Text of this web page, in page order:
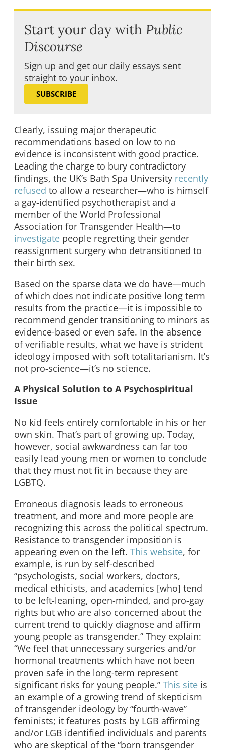
Start your day with Public
Discourse
Sign up and get our daily essays sent
straight to your inbox.
SUBSCRIBE
Clearly, issuing major therapeutic
recommendations based on low to no
evidence is inconsistent with good practice.
Leading the charge to bury contradictory
findings, the UK’s Bath Spa University recently
refused to allow a researcher—who is himself
a gay-identified psychotherapist and a
member of the World Professional
Association for Transgender Health—to
investigate people regretting their gender
reassignment surgery who detransitioned to
their birth sex.
Based on the sparse data we do have—much
of which does not indicate positive long term
results from the practice—it is impossible to
recommend gender transitioning to minors as
evidence-based or even safe. In the absence
of verifiable results, what we have is strident
ideology imposed with soft totalitarianism. It’s
not pro-science—it’s no science.
A Physical Solution to A Psychospiritual
Issue
No kid feels entirely comfortable in his or her
own skin. That’s part of growing up. Today,
however, social awkwardness can far too
easily lead young men or women to conclude
that they must not fit in because they are
LGBTQ.
Erroneous diagnosis leads to erroneous
treatment, and more and more people are
recognizing this across the political spectrum.
Resistance to transgender imposition is
appearing even on the left. This website, for
example, is run by self-described
“psychologists, social workers, doctors,
medical ethicists, and academics [who] tend
to be left-leaning, open-minded, and pro-gay
rights but who are also concerned about the
current trend to quickly diagnose and affirm
young people as transgender.” They explain:
“We feel that unnecessary surgeries and/or
hormonal treatments which have not been
proven safe in the long-term represent
significant risks for young people.” This site is
an example of a growing trend of skepticism
of transgender ideology by “fourth-wave”
feminists; it features posts by LGB affirming
and/or LGB identified individuals and parents
who are skeptical of the “born transgender